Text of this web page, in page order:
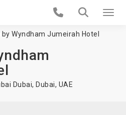
by Wyndham Jumeirah Hotel
Dubai, Dubai, UAE